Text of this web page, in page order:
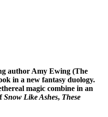
author Amy Ewing (The
in a new fantasy duology.
magic combine in an
Snow Like Ashes, These